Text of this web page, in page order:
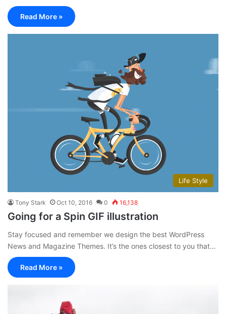
Read More »
Life Style
Tony Stark Oct 10, 2016 0 16,138
Going for a Spin GIF illustration
Stay focused and remember we design the best WordPress
News and Magazine Themes. It’s the ones closest to you that…
Read More »